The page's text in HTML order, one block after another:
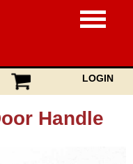
LOGIN
Handle